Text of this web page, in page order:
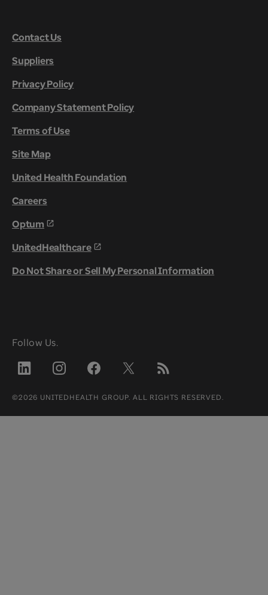
Contact Us
Suppliers
Privacy Policy
Company Statement Policy
Terms of Use
Site Map
United Health Foundation
Careers
Optum
UnitedHealthcare
Do Not Share or Sell My Personal Information
©2026 UNITEDHEALTH GROUP. ALL RIGHTS RESERVED.
Follow Us.